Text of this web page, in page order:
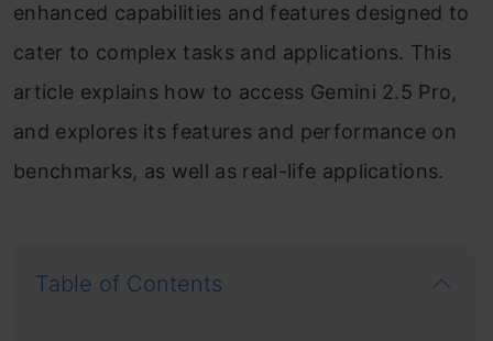
enhanced capabilities and features designed to
cater to complex tasks and applications. This
article explains how to access Gemini 2.5 Pro,
and explores its features and performance on
benchmarks, as well as real-life applications.
Table of Contents